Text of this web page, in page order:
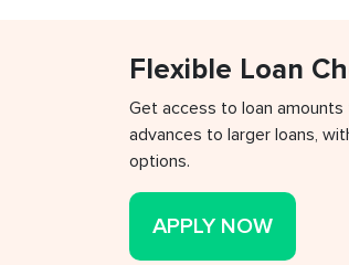
Flexible Loan
Get access to loan
advances to larger loans,
options.
APPLY NOW